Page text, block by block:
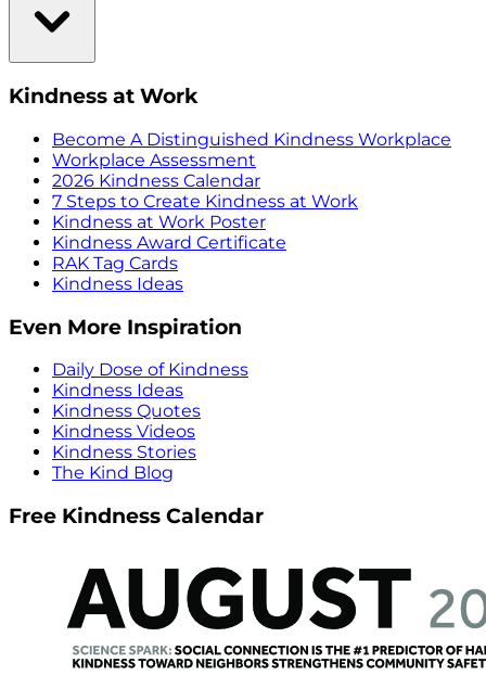
Kindness at Work
Become A Distinguished Kindness Workplace
Workplace Assessment
2026 Kindness Calendar
7 Steps to Create Kindness at Work
Kindness at Work Poster
Kindness Award Certificate
RAK Tag Cards
Kindness Ideas
Even More Inspiration
Daily Dose of Kindness
Kindness Ideas
Kindness Quotes
Kindness Videos
Kindness Stories
The Kind Blog
Free Kindness Calendar